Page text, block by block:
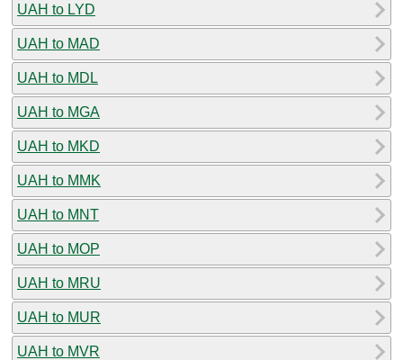
UAH to LYD
UAH to MAD
UAH to MDL
UAH to MGA
UAH to MKD
UAH to MMK
UAH to MNT
UAH to MOP
UAH to MRU
UAH to MUR
UAH to MVR